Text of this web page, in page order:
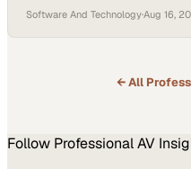
Software And Technology·Aug 16,
← All
Follow Professional AV